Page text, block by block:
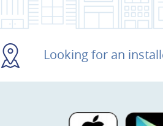
Looking for an